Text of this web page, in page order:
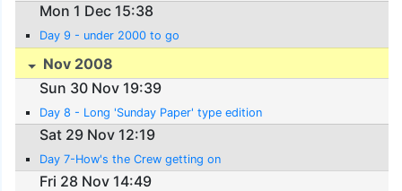
Mon 1 Dec 15:38
Day 9 - under 2000 to go
Nov 2008
Sun 30 Nov 19:39
Day 8 - Long 'Sunday Paper' type edition
Sat 29 Nov 12:19
Day 7-How's the Crew getting on
Fri 28 Nov 14:49